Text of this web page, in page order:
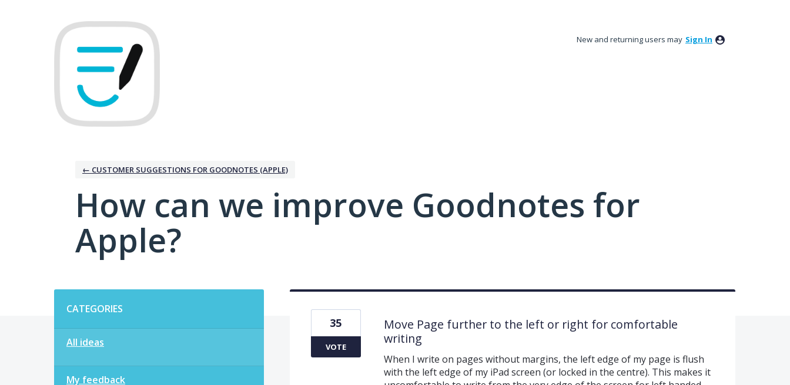
New and returning users may Sign In
← CUSTOMER SUGGESTIONS FOR GOODNOTES (APPLE)
How can we improve Goodnotes for
Apple?
CATEGORIES
All ideas
My feedback
Move Page further to the left or right for comfortable
writing
When I write on pages without margins, the left edge of my page is flush
with the left edge of my iPad screen (or locked in the centre). This makes it
35
VOTE